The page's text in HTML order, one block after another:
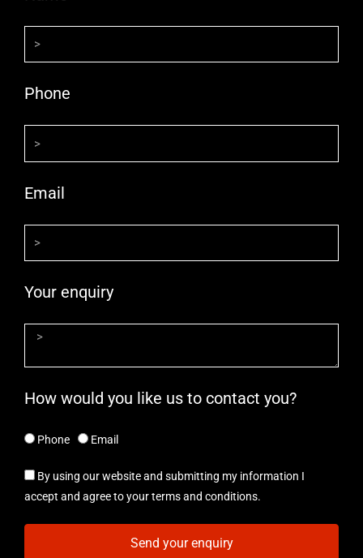
Phone
Email
Your enquiry
How would you like us to contact you?
Phone Email
By using our website and submitting my information I
accept and agree to your terms and conditions.
Send your enquiry